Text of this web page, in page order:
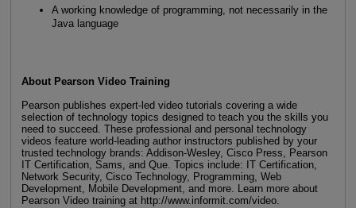
A working knowledge of programming, not necessarily in the
Java language
About Pearson Video Training
Pearson publishes expert-led video tutorials covering a wide
selection of technology topics designed to teach you the skills you
need to succeed. These professional and personal technology
videos feature world-leading author instructors published by your
trusted technology brands: Addison-Wesley, Cisco Press, Pearson
IT Certification, Sams, and Que. Topics include: IT Certification,
Network Security, Cisco Technology, Programming, Web
Development, Mobile Development, and more. Learn more about
Pearson Video training at http://www.informit.com/video.